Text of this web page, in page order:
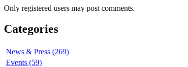
Only registered users may post comments.
Categories
News & Press (269)
Events (59)